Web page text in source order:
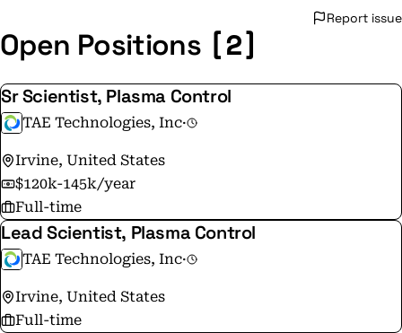
Report issue
Open Positions [2]
Sr Scientist, Plasma Control
TAE Technologies, Inc·
Irvine, United States
$120k-145k/year
Full-time
Lead Scientist, Plasma Control
TAE Technologies, Inc·
Irvine, United States
Full-time